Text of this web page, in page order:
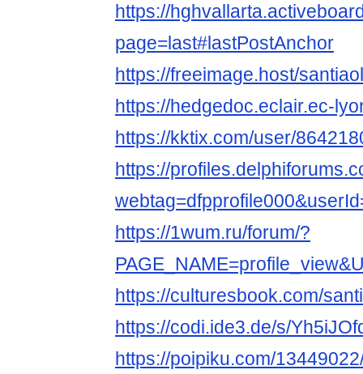
https://
page=last#lastPostAnchor
https://freeimage.host/
https://hedgedoc.eclair.ec-
https://kktix.com/user/
https://
https://1wum.ru/forum/?
https://culturesbook.com/
https://codi.ide3.de/s/
https://poipiku.com/